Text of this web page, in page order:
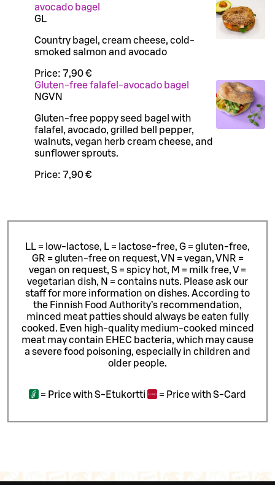
avocado bagel
GL
Country bagel, cream cheese, cold-
smoked salmon and avocado
Price: 7,90 €
Gluten-free falafel-avocado bagel
NGVN
Gluten-free poppy seed bagel with
falafel, avocado, grilled bell pepper,
walnuts, vegan herb cream cheese, and
sunflower sprouts.
Price: 7,90 €
LL = low-lactose, L = lactose-free, G = gluten-free,
GR = gluten-free on request, VN = vegan, VNR =
vegan on request, S = spicy hot, M = milk free, V =
vegetarian dish, N = contains nuts. Please ask our
staff for more information on dishes. According to
the Finnish Food Authority’s recommendation,
minced meat patties should always be eaten fully
cooked. Even high-quality medium-cooked minced
meat may contain EHEC bacteria, which may cause
a severe food poisoning, especially in children and
older people.
= Price with S-Etukortti = Price with S-Card